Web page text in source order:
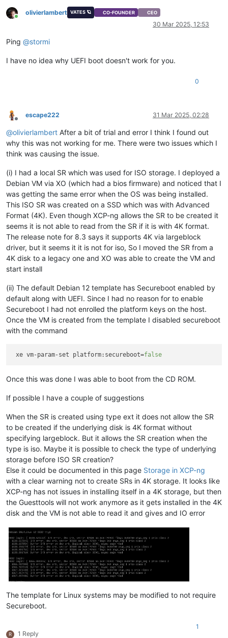
Online
olivierlambert VATES 🪐 CO-FOUNDER CEO
30 Mar 2025, 12:53
Ping @stormi
I have no idea why UEFI boot doesn't work for you.
0
Offline
escape222 31 Mar 2025, 02:28
@olivierlambert After a bit of trial and error I think I found out
why this was not working for me. There were two issues which I
think was causing the issue.
(i) I had a local SR which was used for ISO storage. I deployed a
Debian VM via XO (which had a bios firmware) and noticed that I
was getting the same error when the OS was being installed.
This ISO SR was created on a SSD which was with Advanced
Format (4K). Even though XCP-ng allows the SR to be created it
seems it is not able to read from the SR if it is with 4K format.
The release note for 8.3 says it supports 4K via largeblock
driver, but it seems it it is not for iso, So I moved the SR from a
4K disk to a legacy one and XO was able to create the VM and
start install
(ii) The default Debian 12 template has Secureboot enabled by
default along with UEFI. Since I had no reason for to enable
Secureboot I had not enrolled the platform keys on the host.
Once the VM is created from the template I disabled secureboot
with the command
xe vm-param-set platform:secureboot=false
Once this was done I was able to boot from the CD ROM.
If possible I have a couple of suggestions
When the SR is created using type ext it does not allow the SR
to be created if the underlying disk is 4K format without
specifying largeblock. But it allows the SR creation when the
type is iso. Maybe it is possible to check the type of underlying
storage before ISO SR creation?
Else it could be documented in this page Storage in XCP-ng
with a clear warning not to create SRs in 4K storage. It looks like
XCP-ng has not issues in installing itself in a 4K storage, but then
the Guesttools will not work anymore as it gets installed in the 4K
disk and the VM is not able to read it and gives and IO error
The template for Linux systems may be modified to not require
Secureboot.
R 1 Reply
1